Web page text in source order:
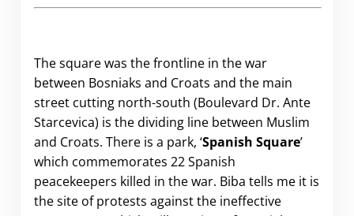
The square was the frontline in the war
between Bosniaks and Croats and the main
street cutting north-south (Boulevard Dr. Ante
Starcevica) is the dividing line between Muslim
and Croats. There is a park, ‘Spanish Square’
which commemorates 22 Spanish
peacekeepers killed in the war. Biba tells me it is
the site of protests against the ineffective